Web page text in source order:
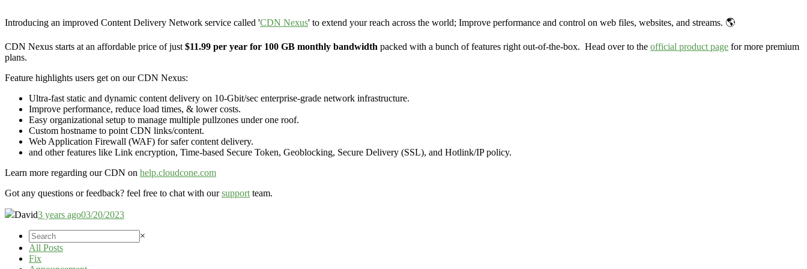
Introducing an improved Content Delivery Network service called 'CDN Nexus' to extend your reach across the world; Improve performance and control on web files, websites, and streams. 🌎
CDN Nexus starts at an affordable price of just $11.99 per year for 100 GB monthly bandwidth packed with a bunch of features right out-of-the-box. Head over to the official product page for more premium
plans.
Feature highlights users get on our CDN Nexus:
Ultra-fast static and dynamic content delivery on 10-Gbit/sec enterprise-grade network infrastructure.
Improve performance, reduce load times, & lower costs.
Easy organizational setup to manage multiple pullzones under one roof.
Custom hostname to point CDN links/content.
Web Application Firewall (WAF) for safer content delivery.
and other features like Link encryption, Time-based Secure Token, Geoblocking, Secure Delivery (SSL), and Hotlink/IP policy.
Learn more regarding our CDN on help.cloudcone.com
Got any questions or feedback? feel free to chat with oursupport team.
David3 years ago03/20/2023
×
All Posts
Fix